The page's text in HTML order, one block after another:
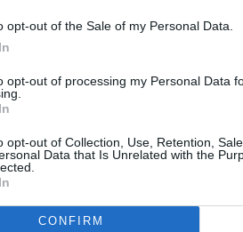
opt-out of the Sale of my Personal Data.
opt-out of processing my Personal Data
opt-out of Collection, Use, Retention,
Data that Is Unrelated with the
CONFIRM
success stories
is a multi-Academy
for his work inAvatar
the